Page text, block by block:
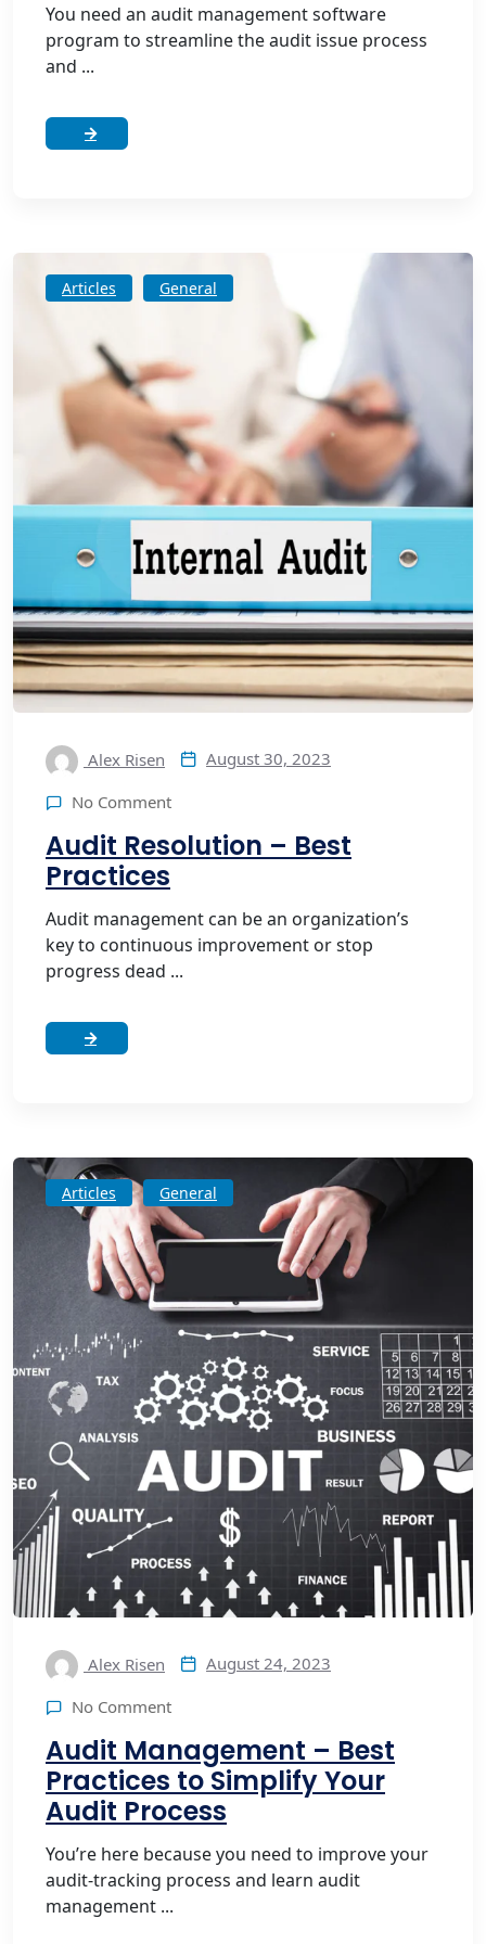
You need an audit management software
program to streamline the audit issue process
and ...
Articles General
Alex Risen August 30, 2023
No Comment
Audit Resolution – Best
Practices
Audit management can be an organization’s
key to continuous improvement or stop
progress dead ...
Articles General
Alex Risen August 24, 2023
No Comment
Audit Management – Best
Practices to Simplify Your
Audit Process
You’re here because you need to improve your
audit-tracking process and learn audit
management ...